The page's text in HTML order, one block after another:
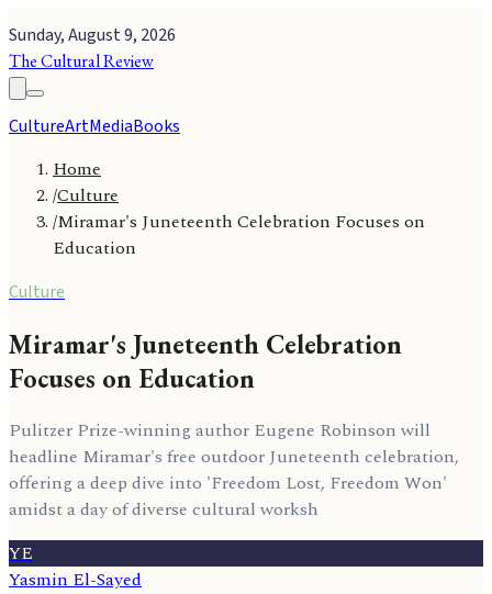
Sunday, August 9, 2026
The Cultural Review
CultureArtMediaBooks
Home
/Culture
/Miramar's Juneteenth Celebration Focuses on
Education
Culture
Miramar's Juneteenth Celebration
Focuses on Education
Pulitzer Prize-winning author Eugene Robinson will
headline Miramar's free outdoor Juneteenth celebration,
offering a deep dive into 'Freedom Lost, Freedom Won'
amidst a day of diverse cultural worksh
YE
Yasmin El-Sayed